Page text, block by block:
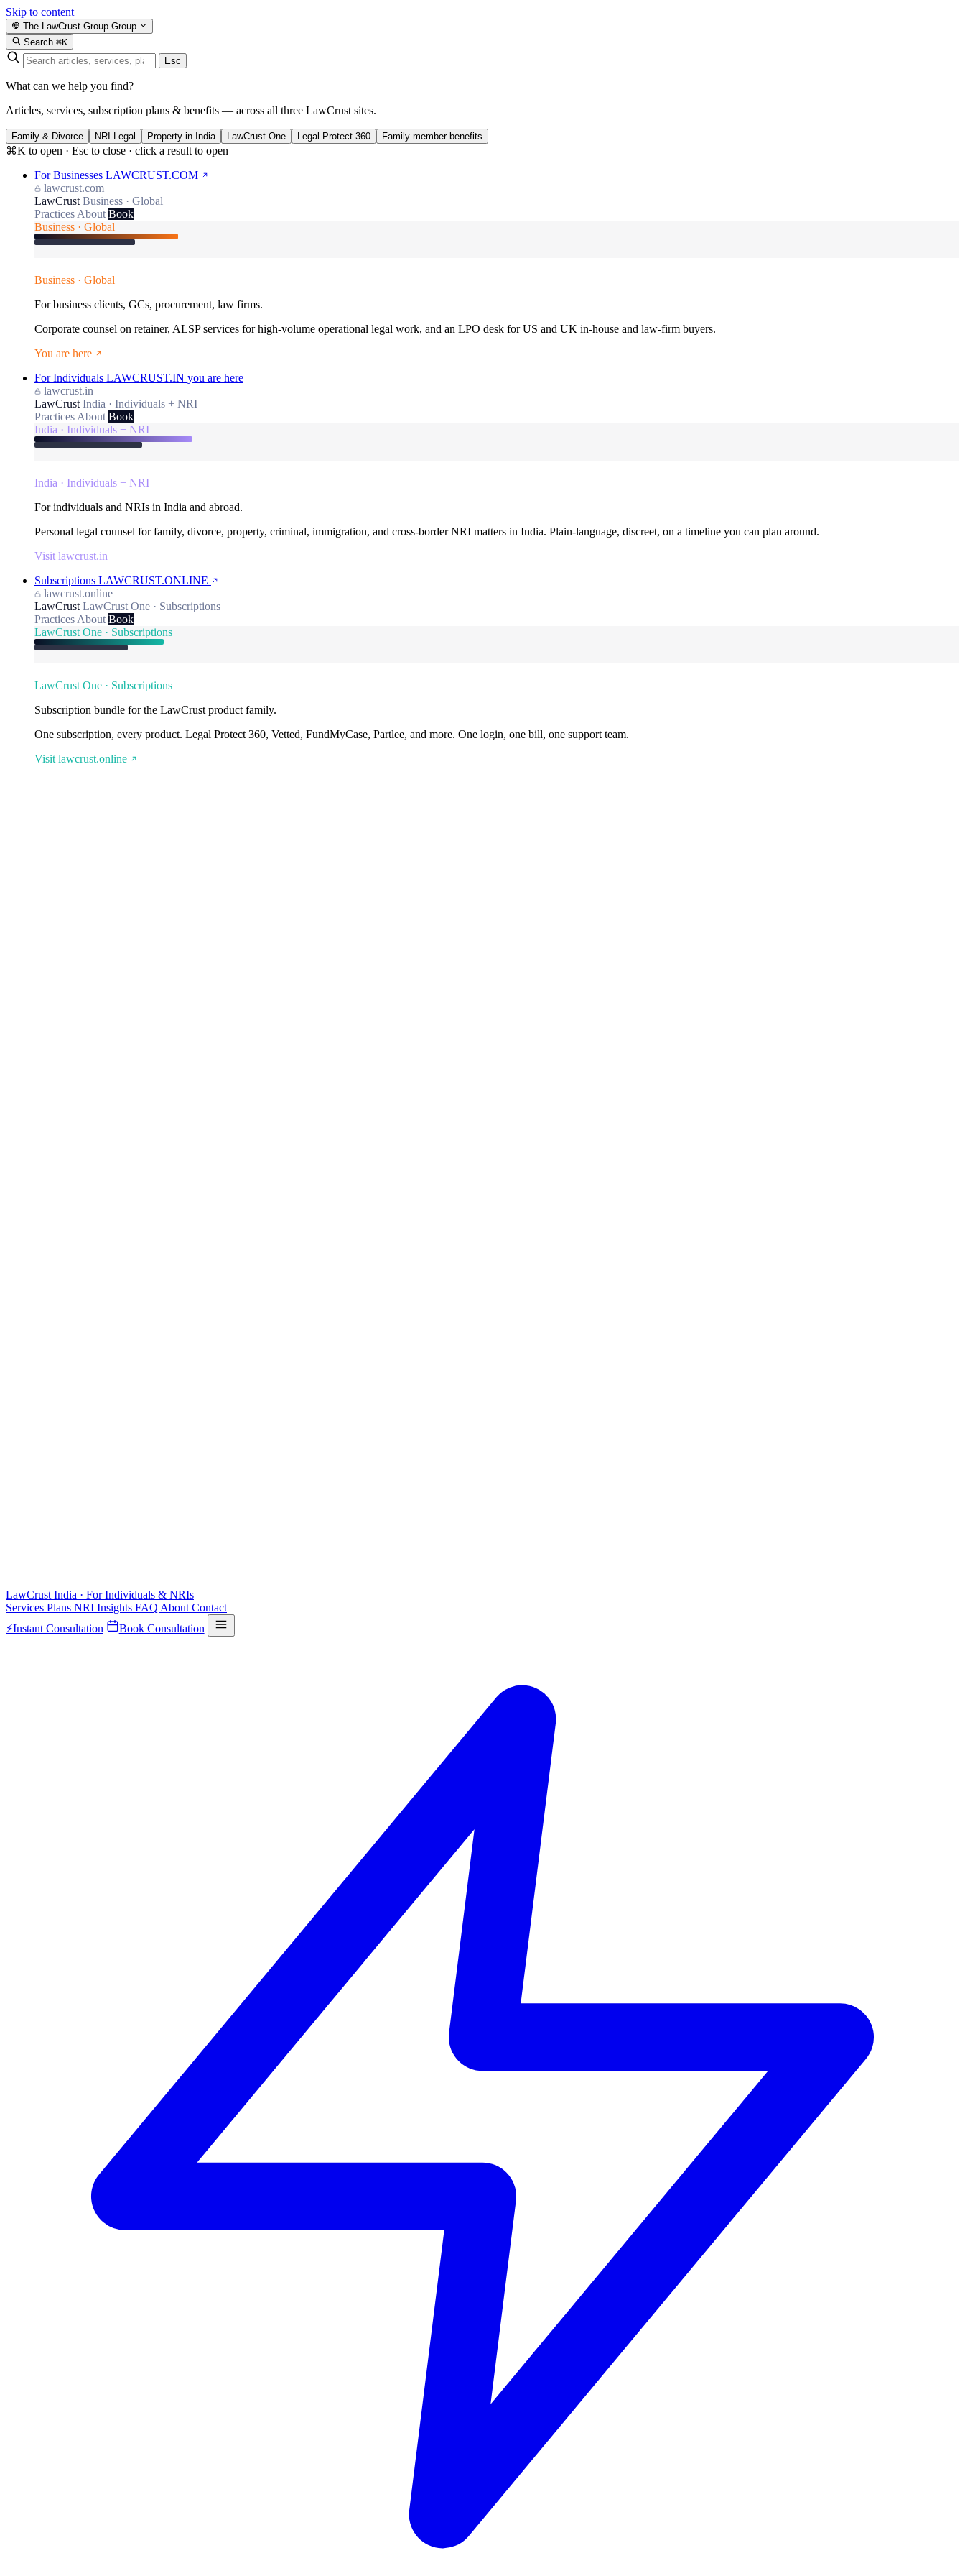
Skip to content
The LawCrust Group Group
Search ⌘K
Esc
What can we help you find?
Articles, services, subscription plans & benefits — across all three LawCrust sites.
Family & Divorce NRI Legal Property in India LawCrust One Legal Protect 360 Family member benefits
⌘K to open · Esc to close · click a result to open
For Businesses LAWCRUST.COM
lawcrust.com
LawCrust Business · Global
Practices About Book
Business · Global
Business · Global
For business clients, GCs, procurement, law firms.
Corporate counsel on retainer, ALSP services for high-volume operational legal work, and an LPO desk for US and UK in-house and law-firm buyers.
You are here
For Individuals LAWCRUST.IN you are here
lawcrust.in
LawCrust India · Individuals + NRI
Practices About Book
India · Individuals + NRI
India · Individuals + NRI
For individuals and NRIs in India and abroad.
Personal legal counsel for family, divorce, property, criminal, immigration, and cross-border NRI matters in India. Plain-language, discreet, on a timeline you can plan around.
Visit lawcrust.in
Subscriptions LAWCRUST.ONLINE
lawcrust.online
LawCrust LawCrust One · Subscriptions
Practices About Book
LawCrust One · Subscriptions
LawCrust One · Subscriptions
Subscription bundle for the LawCrust product family.
One subscription, every product. Legal Protect 360, Vetted, FundMyCase, Partlee, and more. One login, one bill, one support team.
Visit lawcrust.online
LawCrust India · For Individuals & NRIs
Services Plans NRI Insights FAQ About Contact
⚡Instant Consultation Book Consultation